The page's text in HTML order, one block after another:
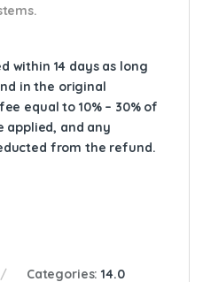
within 14 days as long
in the original
equal to 10% – 30% of
applied, and any
from the refund.
Categories:14.0